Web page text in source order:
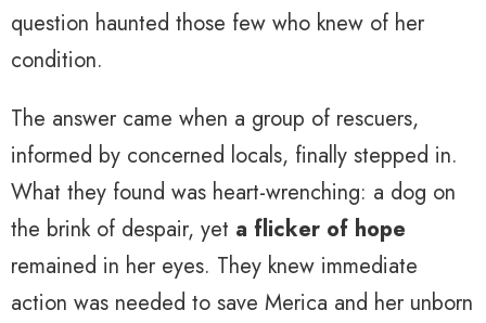
question haunted those few who knew of her
condition.
The answer came when a group of rescuers,
informed by concerned locals, finally stepped in.
What they found was heart-wrenching: a dog on
the brink of despair, yet a flicker of hope
remained in her eyes. They knew immediate
action was needed to save Merica and her unborn